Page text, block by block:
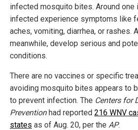
infected mosquito bites. Around one
infected experience symptoms like
aches, vomiting, diarrhea, or rashes.
meanwhile, develop serious and
conditions.
There are no vaccines or specific
avoiding mosquito bites appears to
to prevent infection. The Centers for
Preventionhad reported 216 WNV
states as of Aug. 20, per the AP.